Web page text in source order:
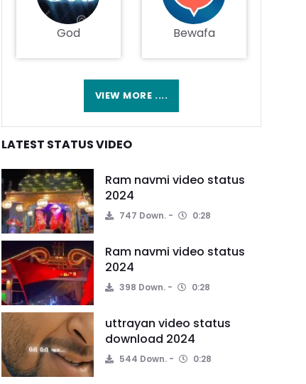
God Bewafa
VIEW MORE ....
LATEST STATUS VIDEO
Ram navmi video status
2024
747 Down. 0:28
Ram navmi video status
2024
398 Down. 0:28
uttrayan video status
download 2024
544 Down. 0:28